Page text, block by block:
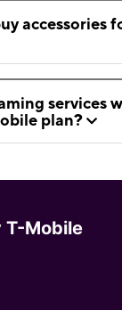
accessories
services
plan?